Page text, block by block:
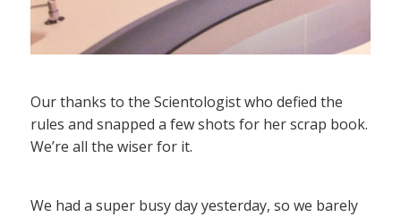
Our thanks to the Scientologist who defied the
rules and snapped a few shots for her scrap book.
We’re all the wiser for it.
We had a super busy day yesterday, so we barely